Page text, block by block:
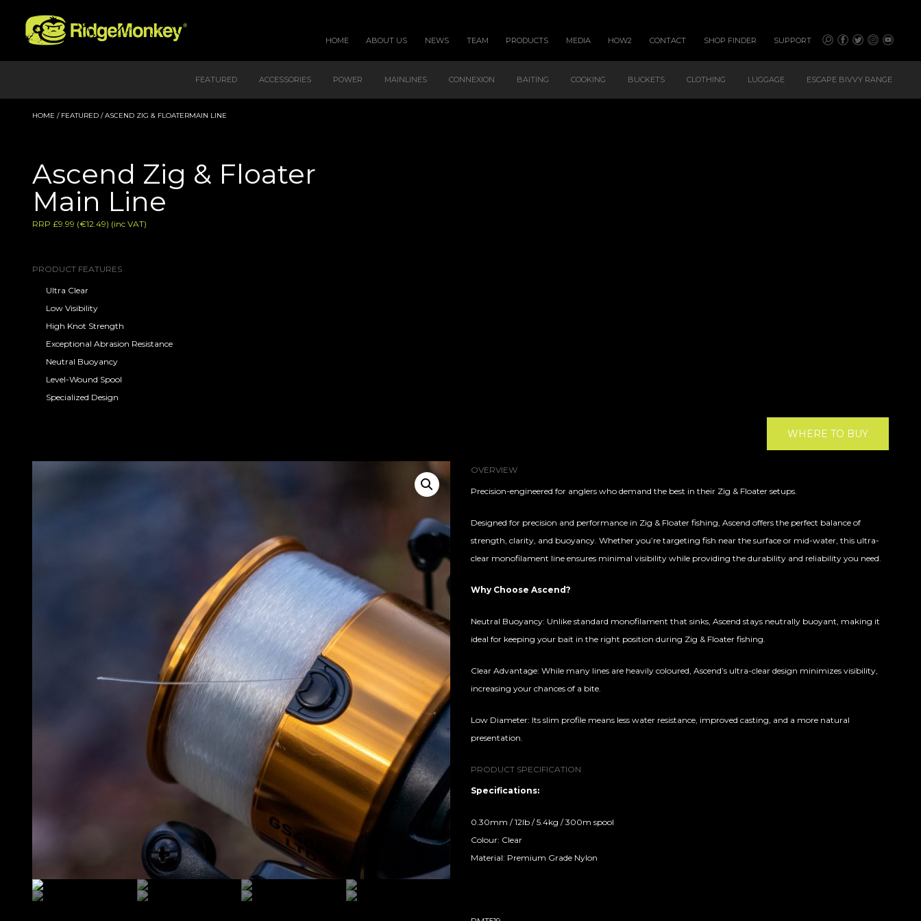
HOME ABOUT US NEWS TEAM PRODUCTS MEDIA HOW2 CONTACT SHOP FINDER SUPPORT
FEATURED ACCESSORIES POWER MAINLINES CONNEXION BAITING COOKING BUCKETS CLOTHING LUGGAGE ESCAPE BIVVY RANGE
HOME / FEATURED / ASCEND ZIG & FLOATERMAIN LINE
Ascend Zig & Floater
Main Line
RRP £9.99 (€12.49) (inc VAT)
PRODUCT FEATURES
Ultra Clear
Low Visibility
High Knot Strength
Exceptional Abrasion Resistance
Neutral Buoyancy
Level-Wound Spool
Specialized Design
WHERE TO BUY
OVERVIEW
Precision-engineered for anglers who demand the best in their Zig & Floater setups.
Designed for precision and performance in Zig & Floater fishing, Ascend offers the perfect balance of
strength, clarity, and buoyancy. Whether you’re targeting fish near the surface or mid-water, this ultra-
clear monofilament line ensures minimal visibility while providing the durability and reliability you need.
Why Choose Ascend?
Neutral Buoyancy: Unlike standard monofilament that sinks, Ascend stays neutrally buoyant, making it
ideal for keeping your bait in the right position during Zig & Floater fishing.
Clear Advantage: While many lines are heavily coloured, Ascend’s ultra-clear design minimizes visibility,
increasing your chances of a bite.
Low Diameter: Its slim profile means less water resistance, improved casting, and a more natural
presentation.
PRODUCT SPECIFICATION
Specifications:
0.30mm / 12lb / 5.4kg / 300m spool
Colour: Clear
Material: Premium Grade Nylon